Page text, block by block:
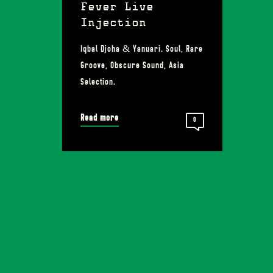
Fever Live
Injection
Iqbal Djoha & Yanuari. Soul, Rare
Groove, Obscure Sound, Asia
Selection.
Read more 0